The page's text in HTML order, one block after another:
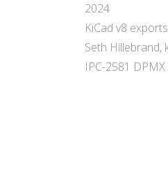
2024
KiCad v8
Seth Hillebrand,
IPC-2581